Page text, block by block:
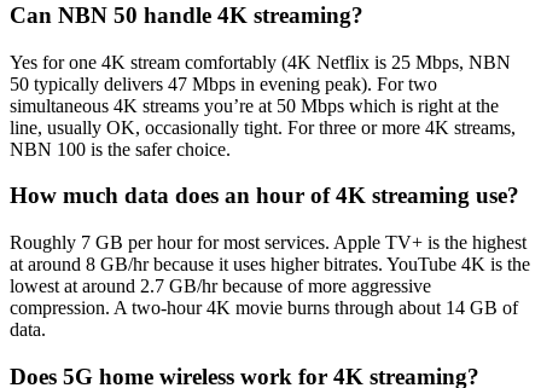
Can NBN 50 handle 4K streaming?
Yes for one 4K stream comfortably (4K Netflix is 25 Mbps, NBN
50 typically delivers 47 Mbps in evening peak). For two
simultaneous 4K streams you’re at 50 Mbps which is right at the
line, usually OK, occasionally tight. For three or more 4K streams,
NBN 100 is the safer choice.
How much data does an hour of 4K streaming use?
Roughly 7 GB per hour for most services. Apple TV+ is the highest
at around 8 GB/hr because it uses higher bitrates. YouTube 4K is the
lowest at around 2.7 GB/hr because of more aggressive
compression. A two-hour 4K movie burns through about 14 GB of
data.
Does 5G home wireless work for 4K streaming?